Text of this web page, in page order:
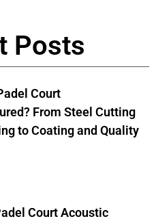
Posts
Court
From Steel Cutting
to Coating and Quality
Court Acoustic